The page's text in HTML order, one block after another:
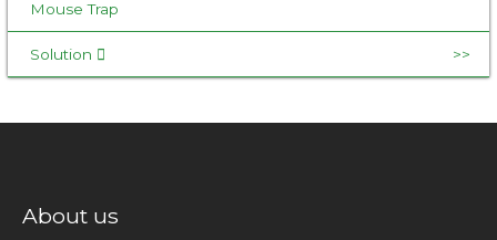
Mouse Trap
Solution
About us